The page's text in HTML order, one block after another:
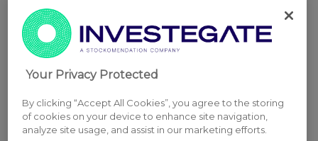
Your Privacy Protected
By clicking “Accept All Cookies”, you agree to the storing
of cookies on your device to enhance site navigation,
analyze site usage, and assist in our marketing efforts.